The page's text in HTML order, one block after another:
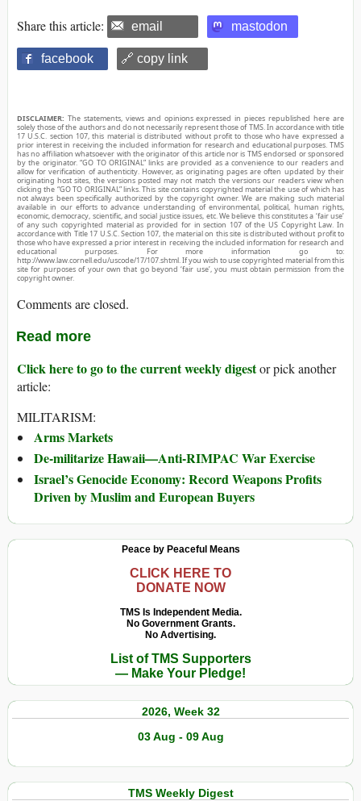
Share this article: email mastodon
facebook 🔗 copy link
DISCLAIMER: The statements, views and opinions expressed in pieces republished here are
solely those of the authors and do not necessarily represent those of TMS. In accordance with title
17 U.S.C. section 107, this material is distributed without profit to those who have expressed a
prior interest in receiving the included information for research and educational purposes. TMS
has no affiliation whatsoever with the originator of this article nor is TMS endorsed or sponsored
by the originator. “GO TO ORIGINAL” links are provided as a convenience to our readers and
allow for verification of authenticity. However, as originating pages are often updated by their
originating host sites, the versions posted may not match the versions our readers view when
clicking the “GO TO ORIGINAL” links. This site contains copyrighted material the use of which has
not always been specifically authorized by the copyright owner. We are making such material
available in our efforts to advance understanding of environmental, political, human rights,
economic, democracy, scientific, and social justice issues, etc. We believe this constitutes a ‘fair use’
of any such copyrighted material as provided for in section 107 of the US Copyright Law. In
accordance with Title 17 U.S.C. Section 107, the material on this site is distributed without profit to
those who have expressed a prior interest in receiving the included information for research and
educational purposes. For more information go to:
http://www.law.cornell.edu/uscode/17/107.shtml. If you wish to use copyrighted material from this
site for purposes of your own that go beyond ‘fair use’, you must obtain permission from the
copyright owner.
Comments are closed.
Read more
Click here to go to the current weekly digestor pick another
article:
MILITARISM:
Arms Markets
De-militarize Hawaii—Anti-RIMPAC War Exercise
Israel’s Genocide Economy: Record Weapons Profits
Driven by Muslim and European Buyers
Peace by Peaceful Means
CLICK HERE TO
DONATE NOW
TMS Is Independent Media.
No Government Grants.
No Advertising.
List of TMS Supporters
— Make Your Pledge!
2026, Week 32
03 Aug - 09 Aug
TMS Weekly Digest